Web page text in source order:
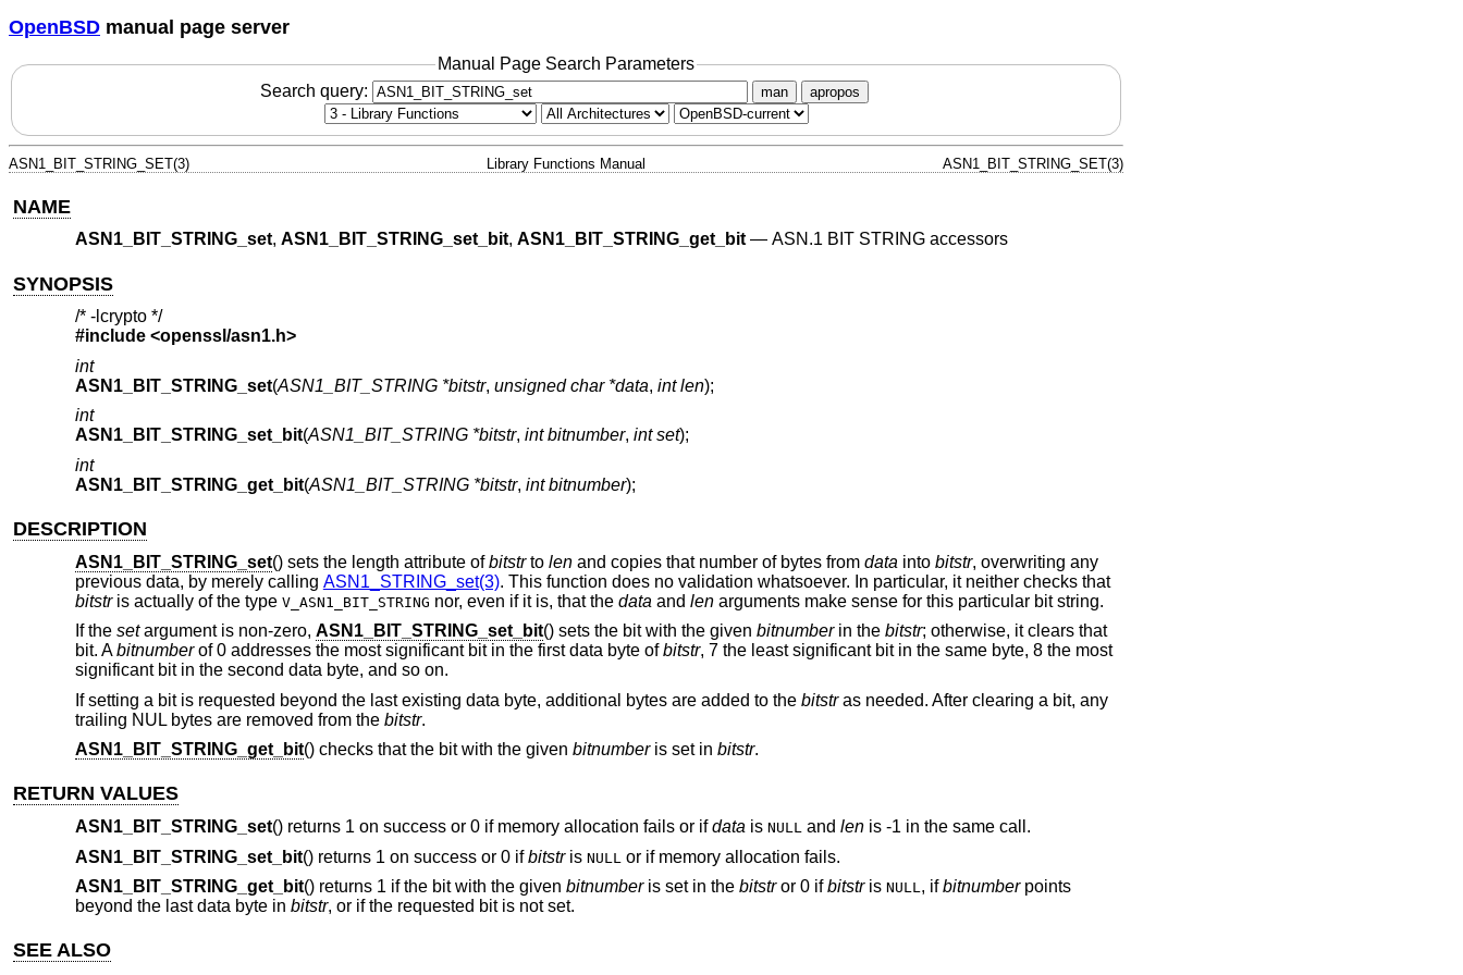
OpenBSD manual page server
Manual Page Search Parameters
Search query:
man apropos
ASN1_BIT_STRING_SET(3) Library Functions Manual ASN1_BIT_STRING_SET(3)
NAME
ASN1_BIT_STRING_set, ASN1_BIT_STRING_set_bit, ASN1_BIT_STRING_get_bit— ASN.1 BIT STRING accessors
SYNOPSIS
/* -lcrypto */
#include <openssl/asn1.h>
int
ASN1_BIT_STRING_set(ASN1_BIT_STRING *bitstr, unsigned char *data, int len);
int
ASN1_BIT_STRING_set_bit(ASN1_BIT_STRING *bitstr, int bitnumber, int set);
int
ASN1_BIT_STRING_get_bit(ASN1_BIT_STRING *bitstr, int bitnumber);
DESCRIPTION
ASN1_BIT_STRING_set() sets the length attribute ofbitstrto lenand copies that number of bytes from data into bitstr, overwriting any
previous data, by merely calling ASN1_STRING_set(3). This function does no validation whatsoever. In particular, it neither checks that
bitstris actually of the type V_ASN1_BIT_STRING nor, even if it is, that the data and lenarguments make sense for this particular bit string.
If the setargument is non-zero, ASN1_BIT_STRING_set_bit() sets the bit with the given bitnumberin the bitstr; otherwise, it clears that
bit. Abitnumberof 0 addresses the most significant bit in the first data byte ofbitstr, 7 the least significant bit in the same byte, 8 the most
significant bit in the second data byte, and so on.
If setting a bit is requested beyond the last existing data byte, additional bytes are added to the bitstras needed. After clearing a bit, any
trailing NUL bytes are removed from the bitstr.
ASN1_BIT_STRING_get_bit() checks that the bit with the given bitnumberis set in bitstr.
RETURN VALUES
ASN1_BIT_STRING_set() returns 1 on success or 0 if memory allocation fails or ifdata is NULL and lenis -1 in the same call.
ASN1_BIT_STRING_set_bit() returns 1 on success or 0 ifbitstris NULL or if memory allocation fails.
ASN1_BIT_STRING_get_bit() returns 1 if the bit with the given bitnumberis set in the bitstror 0 ifbitstris NULL, ifbitnumberpoints
beyond the last data byte in bitstr, or if the requested bit is not set.
SEE ALSO